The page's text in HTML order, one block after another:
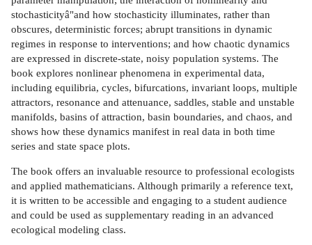
stochasticityâ"and how stochasticity illuminates, rather than
obscures, deterministic forces; abrupt transitions in dynamic
regimes in response to interventions; and how chaotic dynamics
are expressed in discrete-state, noisy population systems. The
book explores nonlinear phenomena in experimental data,
including equilibria, cycles, bifurcations, invariant loops, multiple
attractors, resonance and attenuance, saddles, stable and unstable
manifolds, basins of attraction, basin boundaries, and chaos, and
shows how these dynamics manifest in real data in both time
series and state space plots.
The book offers an invaluable resource to professional ecologists
and applied mathematicians. Although primarily a reference text,
it is written to be accessible and engaging to a student audience
and could be used as supplementary reading in an advanced
ecological modeling class.